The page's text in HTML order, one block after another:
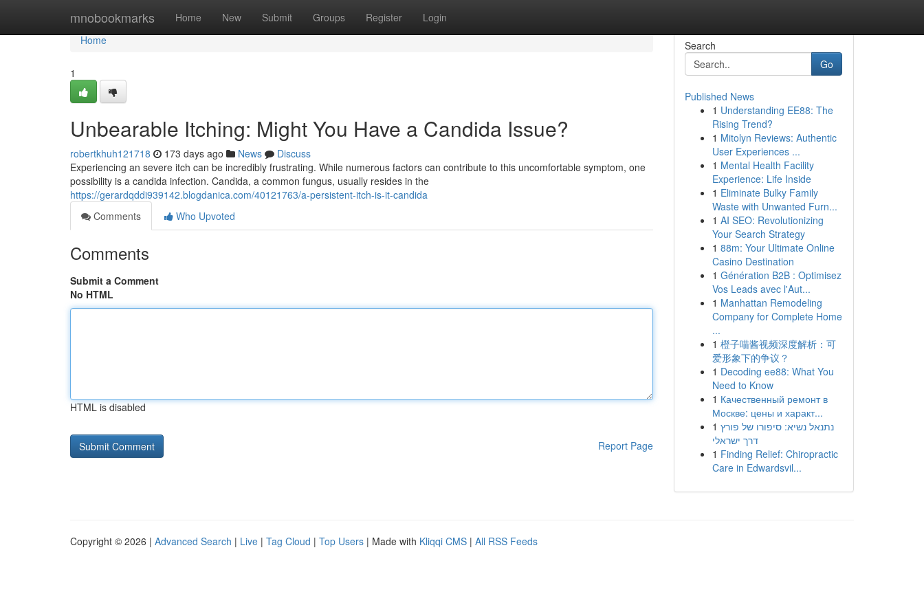
mnobookmarks Home New Submit Groups Register Login
Home
Home
1
Unbearable Itching: Might You Have a Candida Issue?
robertkhuh121718 173 days ago News
Discuss
Experiencing an severe itch can be incredibly frustrating. While numerous factors can contribute to this uncomfortable symptom, one
possibility is a candida infection. Candida, a common fungus, usually resides in the
https://gerardqddi939142.blogdanica.com/40121763/a-persistent-itch-is-it-candida
Comments
Who Upvoted
Comments
Submit a Comment
No HTML
HTML is disabled
Report Page
Search
Go
Published News
1 Understanding EE88: The
Rising Trend?
1 Mitolyn Reviews: Authentic
User Experiences ...
1 Mental Health Facility
Experience: Life Inside
1 Eliminate Bulky Family
Waste with Unwanted Furn...
1 AI SEO: Revolutionizing
Your Search Strategy
1 88m: Your Ultimate Online
Casino Destination
1 Génération B2B : Optimisez
Vos Leads avec l'Aut...
1 Manhattan Remodeling
Company for Complete Home
...
1 橙子喵酱视频深度解析：可
爱形象下的争议？
1 Decoding ee88: What You
Need to Know
1 Качественный ремонт в
Москве: цены и характ...
1 נתנאל נשיא: סיפורו של פורץ
דרך ישראלי
1 Finding Relief: Chiropractic
Care in Edwardsvil...
Copyright © 2026 | Advanced Search | Live | Tag Cloud | Top Users | Made with Kliqqi CMS | All RSS Feeds